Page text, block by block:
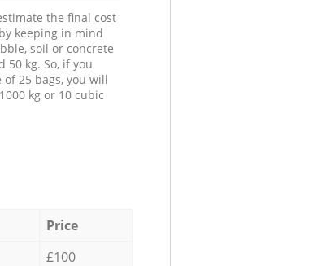
the final cost
keeping in mind
soil or concrete
50 kg. So, if you
25 bags, you will
kg or 10 cubic
Price
£100